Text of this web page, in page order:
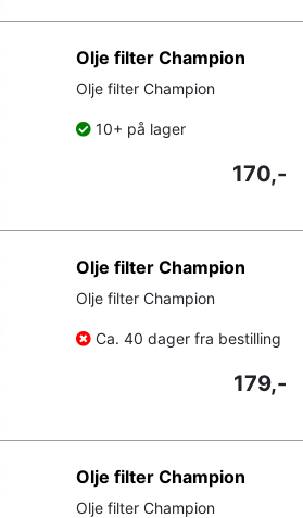
Olje filter Champion
Olje filter Champion
10+ på lager
170,-
Olje filter Champion
Olje filter Champion
Ca. 40 dager fra bestilling
179,-
Olje filter Champion
Olje filter Champion